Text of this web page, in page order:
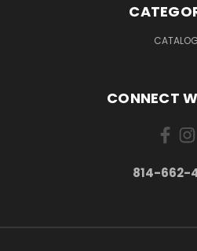
CONNECT
814-662-